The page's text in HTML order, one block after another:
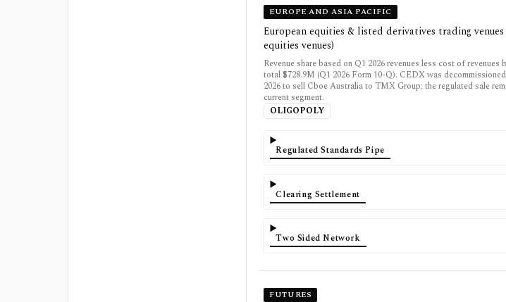
EUROPE AND ASIA PACIFIC
European equities & listed derivatives trading
equities venues)
Revenue share based on Q1 2026 revenues less cost of
total $728.9M (Q1 2026 Form 10-Q). CEDX was
2026 to sell Cboe Australia to TMX Group; the regulated sale
current segment.
OLIGOPOLY
Regulated Standards Pipe
Clearing Settlement
Two Sided Network
FUTURES